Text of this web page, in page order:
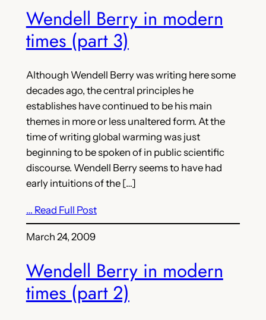
Wendell Berry in modern
times (part 3)
Although Wendell Berry was writing here some
decades ago, the central principles he
establishes have continued to be his main
themes in more or less unaltered form. At the
time of writing global warming was just
beginning to be spoken of in public scientific
discourse. Wendell Berry seems to have had
early intuitions of the […]
… Read Full Post
March 24, 2009
Wendell Berry in modern
times (part 2)